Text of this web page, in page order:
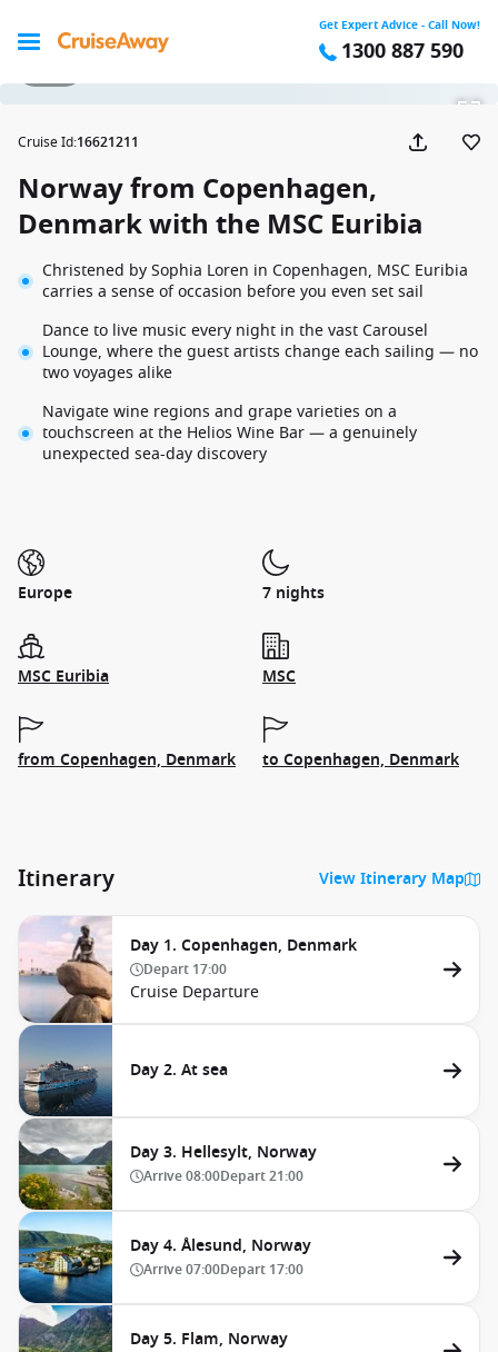
Get Expert Advice - Call Now!
1300 887 590
Cruise Id:16621211
Norway from Copenhagen,
Denmark with the MSC Euribia
Christened by Sophia Loren in Copenhagen, MSC Euribia
carries a sense of occasion before you even set sail
Dance to live music every night in the vast Carousel
Lounge, where the guest artists change each sailing — no
two voyages alike
Navigate wine regions and grape varieties on a
touchscreen at the Helios Wine Bar — a genuinely
unexpected sea-day discovery
Europe 7 nights
MSC Euribia MSC
from Copenhagen, Denmark to Copenhagen, Denmark
Itinerary View Itinerary Map
Day 1. Copenhagen, Denmark
Depart 17:00
Cruise Departure
Day 2. At sea
Day 3. Hellesylt, Norway
Arrive08:00Depart21:00
Day 4. Ålesund, Norway
Arrive07:00Depart 17:00
Day 5. Flam, Norway